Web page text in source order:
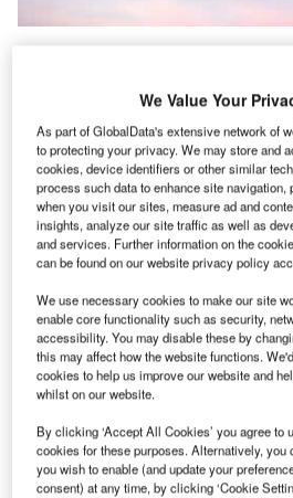
Dassault’s Falcon 900EX long-
completed its first flight in June
1995 it demonstrated its long-
8,705km non-stop flight from
We Value Your
As part of GlobalData's extensive network of
to protecting your privacy. We may store and
cookies, device identifiers or other similar
process such data to enhance site navigation,
when you visit our sites, measure ad and
insights, analyze our site traffic as well as
and services. Further information on the
can be found on our website privacy policy
We use necessary cookies to make our site
enable core functionality such as security,
accessibility. You may disable these by
this may affect how the website functions.
cookies to help us improve our website and
whilst on our website.
By clicking ‘Accept All Cookies’ you agree to
cookies for these purposes. Alternatively, you
you wish to enable (and update your
consent) at any time, by clicking ‘Cookie